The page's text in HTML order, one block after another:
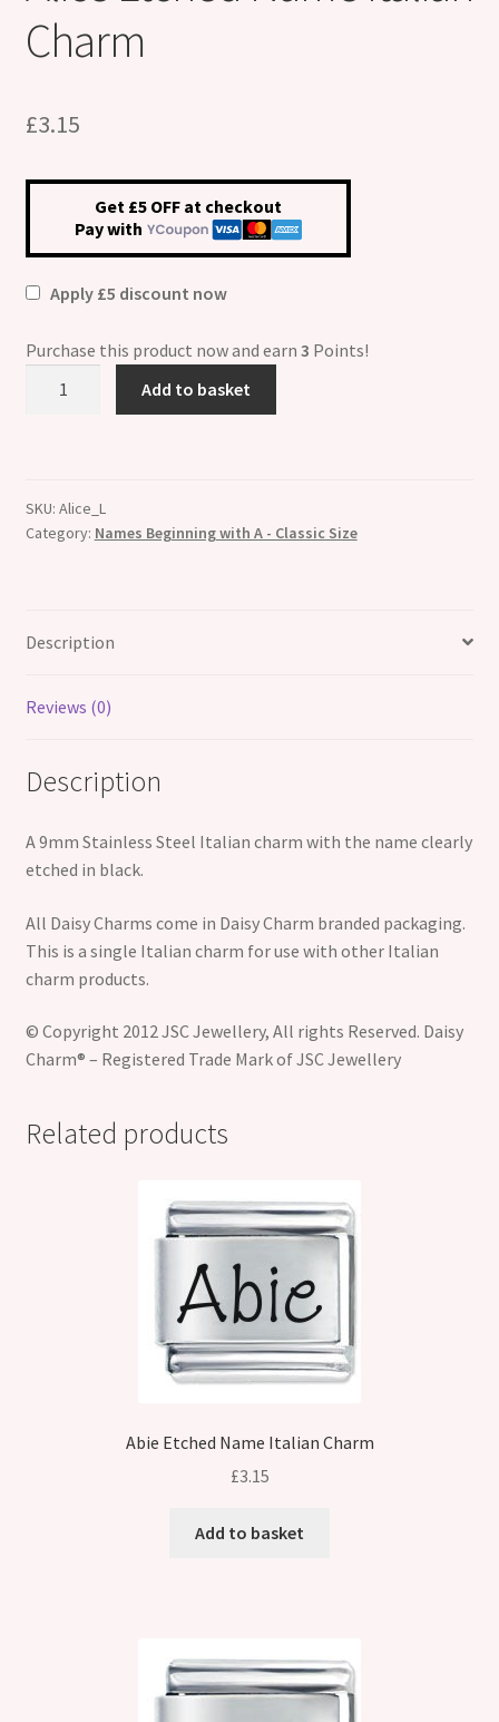
Thank you !
Charm
£3.15
Get £5 OFF at checkout
Pay with
Apply £5 discount now
Purchase this product now and earn 3 Points!
quantity
Add to basket
SKU: Alice_L
Category: Names Beginning with A - Classic Size
Description
Reviews (0)
Description
A 9mm Stainless Steel Italian charm with the name clearly
etched in black.
All Daisy Charms come in Daisy Charm branded packaging.
This is a single Italian charm for use with other Italian
charm products.
© Copyright 2012 JSC Jewellery, All rights Reserved. Daisy
Charm® – Registered Trade Mark of JSC Jewellery
Related products
Abie Etched Name Italian Charm
£3.15
Add to basket